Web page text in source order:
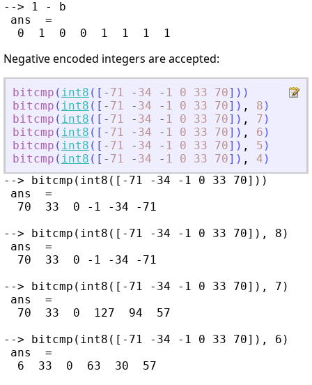
--> 1 - b
ans  =
Negative encoded integers are accepted:
bitcmp ( int8 ( [ - 71 - 34 - 1 0 33 70] ) )
bitcmp ( int8 ( [ - 71 - 34 - 1 0 33 70] ) , 8 )
bitcmp ( int8 ( [ - 71 - 34 - 1 0 33 70] ) , 7 )
bitcmp ( int8 ( [ - 71 - 34 - 1 0 33 70] ) , 6 )
bitcmp ( int8 ( [ - 71 - 34 - 1 0 33 70] ) , 5 )
bitcmp ( int8 ( [ - 71 - 34 - 1 0 33 70] ) , 4 )
--> bitcmp(int8([-71 -34 -1 0 33 70]))
ans  =
  70  33  0 -1 -34 -71
--> bitcmp(int8([-71 -34 -1 0 33 70]), 8)
ans  =
  70  33  0 -1 -34 -71
--> bitcmp(int8([-71 -34 -1 0 33 70]), 7)
ans  =
  70  33  0  127  94  57
--> bitcmp(int8([-71 -34 -1 0 33 70]), 6)
ans  =
  6  33  0  63  30  57